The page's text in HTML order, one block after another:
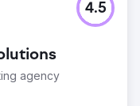
agency
4.5